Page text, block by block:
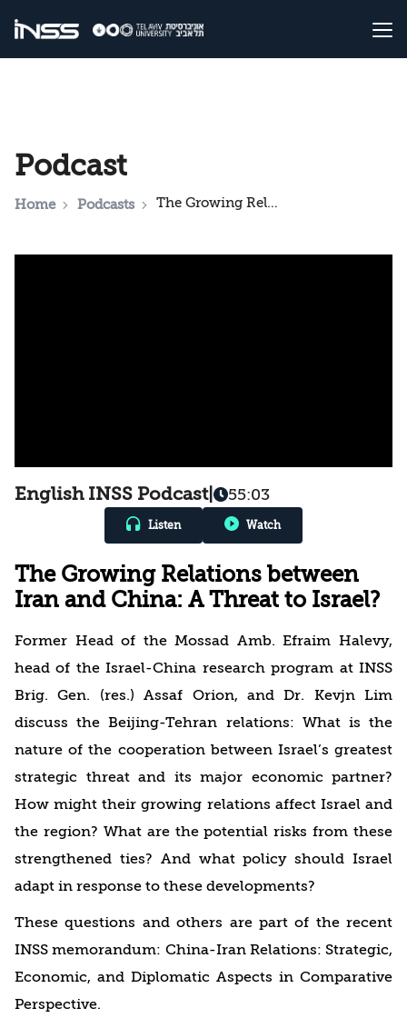
Podcast
Home Podcasts The Growing Relations between Iran and China: A Threat to Israel?
English INSS Podcast| 55:03
Listen Watch
The Growing Relations between
Iran and China: A Threat to Israel?
Former Head of the Mossad Amb. Efraim Halevy,
head of the Israel-China research program at INSS
Brig. Gen. (res.) Assaf Orion, and Dr. Kevjn Lim
discuss the Beijing-Tehran relations: What is the
nature of the cooperation between Israel’s greatest
strategic threat and its major economic partner?
How might their growing relations affect Israel and
the region? What are the potential risks from these
strengthened ties? And what policy should Israel
adapt in response to these developments?
These questions and others are part of the recent
INSS memorandum: China-Iran Relations: Strategic,
Economic, and Diplomatic Aspects in Comparative
Perspective.